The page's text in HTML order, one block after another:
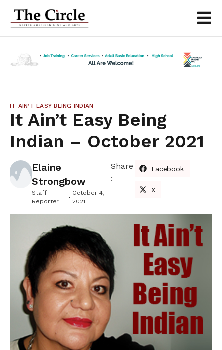
IT AIN’T EASY BEING INDIAN
It Ain’t Easy Being
Indian – October 2021
Elaine
Strongbow
Staff
Reporter
October 4,
2021
Share
:
Facebook
X